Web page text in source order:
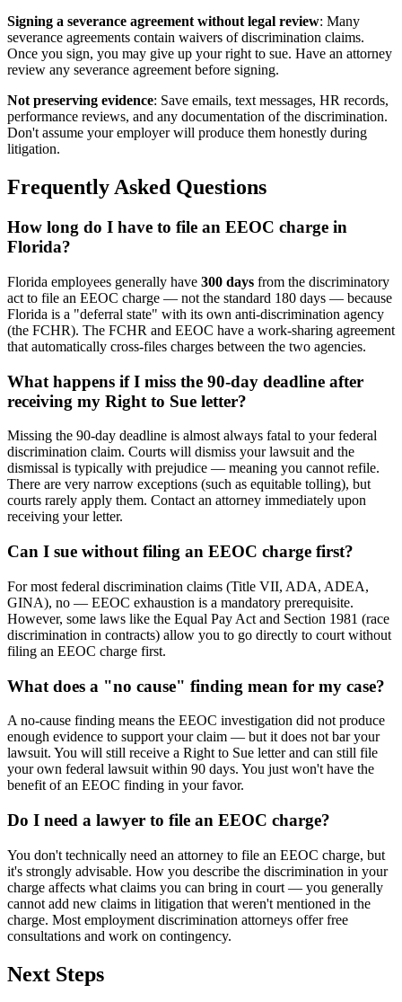
Signing a severance agreement without legal review: Many
severance agreements contain waivers of discrimination claims.
Once you sign, you may give up your right to sue. Have an attorney
review any severance agreement before signing.
Not preserving evidence: Save emails, text messages, HR records,
performance reviews, and any documentation of the discrimination.
Don't assume your employer will produce them honestly during
litigation.
Frequently Asked Questions
How long do I have to file an EEOC charge in
Florida?
Florida employees generally have 300 days from the discriminatory
act to file an EEOC charge — not the standard 180 days — because
Florida is a "deferral state" with its own anti-discrimination agency
(the FCHR). The FCHR and EEOC have a work-sharing agreement
that automatically cross-files charges between the two agencies.
What happens if I miss the 90-day deadline after
receiving my Right to Sue letter?
Missing the 90-day deadline is almost always fatal to your federal
discrimination claim. Courts will dismiss your lawsuit and the
dismissal is typically with prejudice — meaning you cannot refile.
There are very narrow exceptions (such as equitable tolling), but
courts rarely apply them. Contact an attorney immediately upon
receiving your letter.
Can I sue without filing an EEOC charge first?
For most federal discrimination claims (Title VII, ADA, ADEA,
GINA), no — EEOC exhaustion is a mandatory prerequisite.
However, some laws like the Equal Pay Act and Section 1981 (race
discrimination in contracts) allow you to go directly to court without
filing an EEOC charge first.
What does a "no cause" finding mean for my case?
A no-cause finding means the EEOC investigation did not produce
enough evidence to support your claim — but it does not bar your
lawsuit. You will still receive a Right to Sue letter and can still file
your own federal lawsuit within 90 days. You just won't have the
benefit of an EEOC finding in your favor.
Do I need a lawyer to file an EEOC charge?
You don't technically need an attorney to file an EEOC charge, but
it's strongly advisable. How you describe the discrimination in your
charge affects what claims you can bring in court — you generally
cannot add new claims in litigation that weren't mentioned in the
charge. Most employment discrimination attorneys offer free
consultations and work on contingency.
Next Steps